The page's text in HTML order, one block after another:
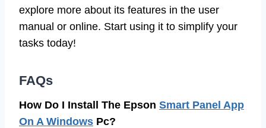
explore more about its features in the user
manual or online. Start using it to simplify your
tasks today!
FAQs
How Do I Install The Epson Smart Panel App
On A Windows Pc?